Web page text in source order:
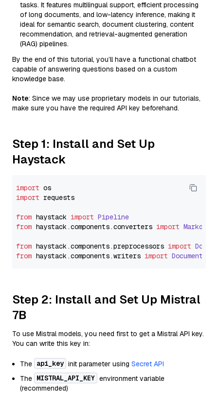
tasks. It features multilingual support, efficient processing
of long documents, and low-latency inference, making it
ideal for semantic search, document clustering, content
recommendation, and retrieval-augmented generation
(RAG) pipelines.
By the end of this tutorial, you’ll have a functional chatbot
capable of answering questions based on a custom
knowledge base.
Note: Since we may use proprietary models in our tutorials,
make sure you have the required API key beforehand.
Step 1: Install and Set Up
Haystack
import
import requests
from haystack import Pipeline
from haystack.components.converters import
from haystack.components.preprocessors import
from haystack.components.writers import
Step 2: Install and Set Up Mistral
7B
To use Mistral models, you need first to get a Mistral API key.
You can write this key in:
The api_key init parameter using Secret API
The MISTRAL_API_KEY environment variable
(recommended)